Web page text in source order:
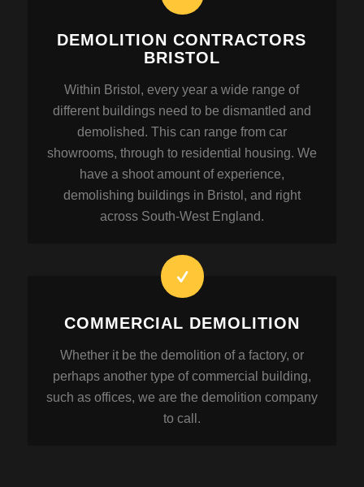
DEMOLITION CONTRACTORS
BRISTOL
Within Bristol, every year a wide range of
different buildings need to be dismantled and
demolished. This can range from car
showrooms, through to residential housing. We
have a shoot amount of experience,
demolishing buildings in Bristol, and right
across South-West England.
COMMERCIAL DEMOLITION
Whether it be the demolition of a factory, or
perhaps another type of commercial building,
such as offices, we are the demolition company
to call.